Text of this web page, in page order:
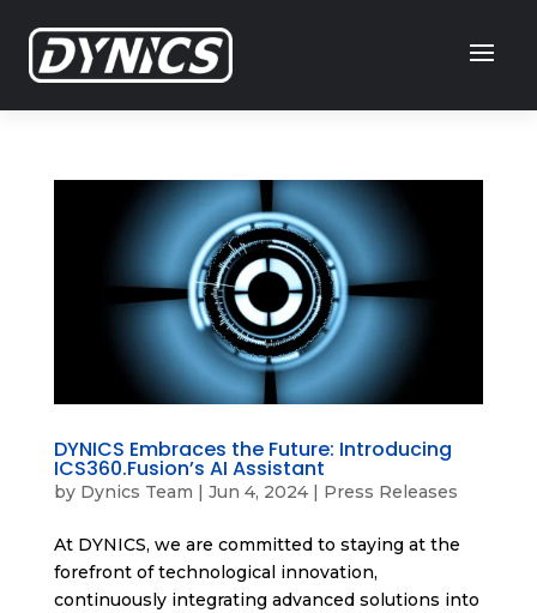
DYNICS Embraces the Future: Introducing
ICS360.Fusion’s AI Assistant
by Dynics Team | Jun 4, 2024| Press Releases
At DYNICS, we are committed to staying at the
forefront of technological innovation,
continuously integrating advanced solutions into